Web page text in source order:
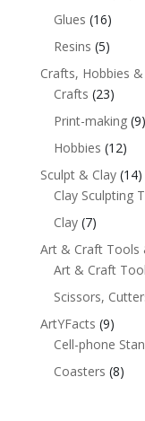
Glues (16)
Resins (5)
Crafts, Hobbies
Crafts (23)
Print-making (9)
Hobbies (12)
Sculpt & Clay (14)
Clay Sculpting
Clay (7)
Art & Craft Tools
Art & Craft
Scissors,
ArtYFacts (9)
Cell-phone
Coasters (8)